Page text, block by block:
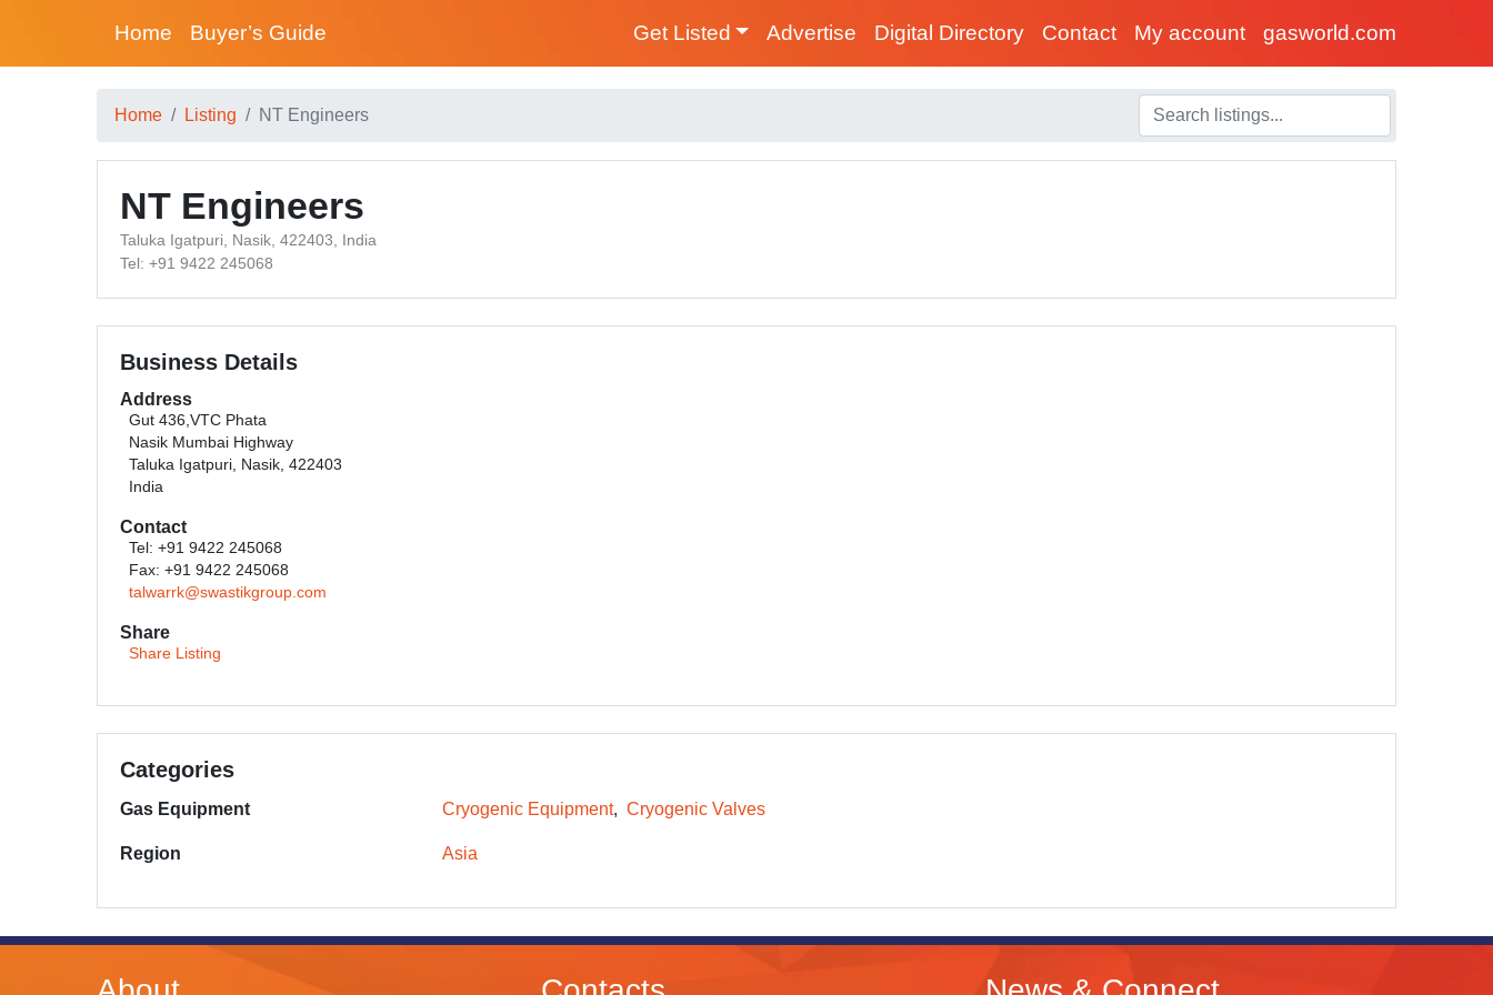
Home Buyer’s Guide Get Listed Advertise Digital Directory Contact My account gasworld.com
Home Listing NT Engineers
NT Engineers
Taluka Igatpuri, Nasik, 422403, India
Tel: +91 9422 245068
Business Details
Address
Gut 436,VTC Phata
Nasik Mumbai Highway
Taluka Igatpuri, Nasik, 422403
India
Contact
Tel: +91 9422 245068
Fax: +91 9422 245068
talwarrk@swastikgroup.com
Share
Share Listing
Categories
Gas Equipment Cryogenic Equipment Cryogenic Valves
Region Asia